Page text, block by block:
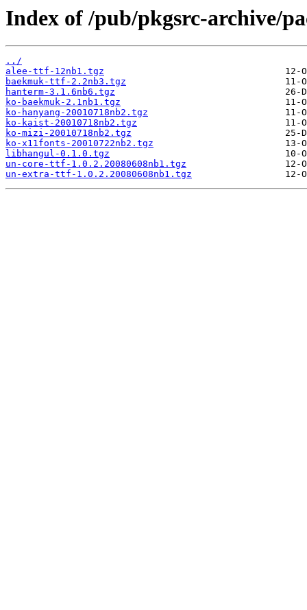
Index of /pub/pkgsrc-archive/
../
alee-ttf-12nb1.tgz
baekmuk-ttf-2.2nb3.tgz
hanterm-3.1.6nb6.tgz
ko-baekmuk-2.1nb1.tgz
ko-hanyang-20010718nb2.tgz
ko-kaist-20010718nb2.tgz
ko-mizi-20010718nb2.tgz
ko-x11fonts-20010722nb2.tgz
libhangul-0.1.0.tgz
un-core-ttf-1.0.2.20080608nb1.tgz
un-extra-ttf-1.0.2.20080608nb1.tgz